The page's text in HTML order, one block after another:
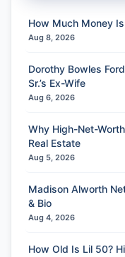
How Much Money
Aug 8, 2026
Dorothy Bowles
Sr.’s Ex-Wife
Aug 6, 2026
Why High-Net-
Real Estate
Aug 5, 2026
Madison Alworth
& Bio
Aug 4, 2026
How Old Is Lil 50?